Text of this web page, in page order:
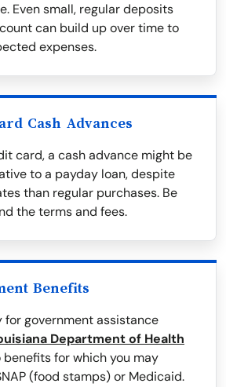
Even small, regular deposits
can build up over time to
expenses.
Cash Advances
card, a cash advance might be
to a payday loan, despite
than regular purchases. Be
the terms and fees.
Benefits
for government assistance
Department of Health
for which you may
(food stamps) or Medicaid.